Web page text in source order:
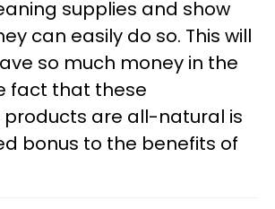
supplies and show
can easily do so. This will
so much money in the
fact that these
are all-natural is
bonus to the benefits of